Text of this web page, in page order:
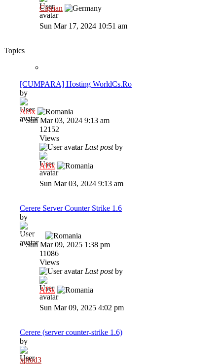
Ciprian
Sun Mar 17, 2024 10:51 am
Topics
[CUMPARA] Hosting WorldCs.Ro
by
Al3x
»Sun Mar 03, 2024 9:13 am
12152
Views
Last postby
Al3x
Sun Mar 03, 2024 9:13 am
Cerere Server Counter Strike 1.6
by
GaVaN
»Sun Mar 09, 2025 1:38 pm
11086
Views
Last postby
Al3x
Sun Mar 09, 2025 4:02 pm
Cerere (server counter-strike 1.6)
by
xplod3